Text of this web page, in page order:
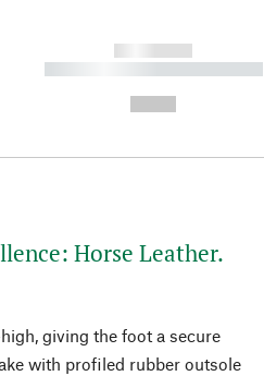
------------
----------- ----------- ----------
Horse Leather.
giving the foot a secure
with profiled rubber outsole